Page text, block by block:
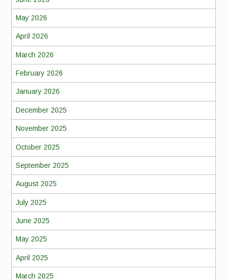
May 2026
April 2026
March 2026
February 2026
January 2026
December 2025
November 2025
October 2025
September 2025
August 2025
July 2025
June 2025
May 2025
April 2025
March 2025